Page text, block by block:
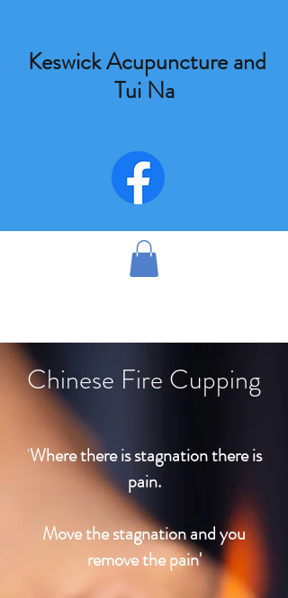
Keswick Acupuncture and
Tui Na
Chinese Fire Cupping
'Where there is stagnation there is
pain.
Move the stagnation and you
remove the pain'